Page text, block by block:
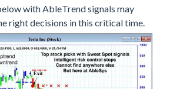
with AbleTrend signals may
right decisions in this critical time.